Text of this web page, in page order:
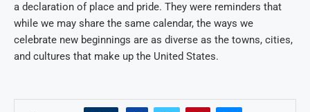
a declaration of place and pride. They were reminders that
while we may share the same calendar, the ways we
celebrate new beginnings are as diverse as the towns, cities,
and cultures that make up the United States.